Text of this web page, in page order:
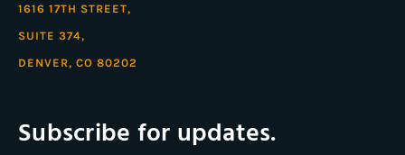
1616 17TH STREET,
SUITE 374,
DENVER, CO 80202
Subscribe for updates.